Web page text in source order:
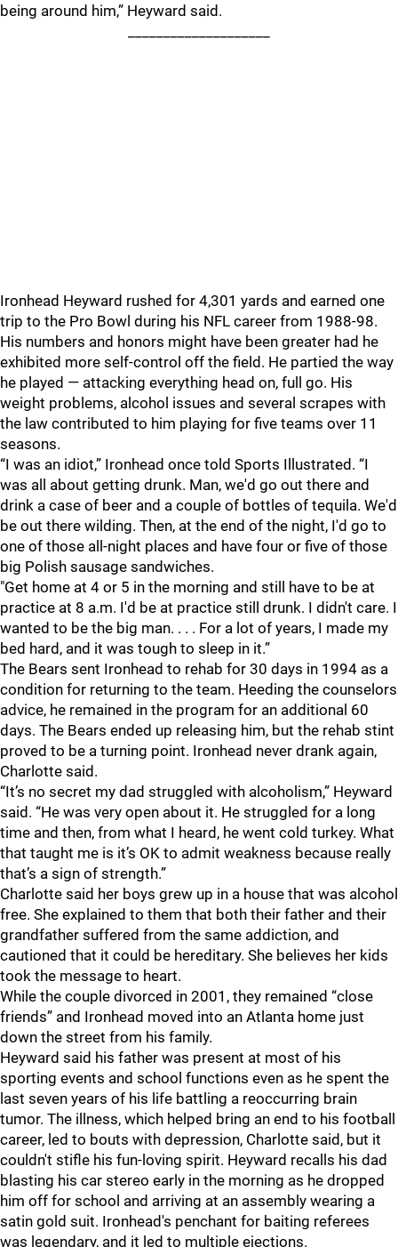
being around him,” Heyward said.
Ironhead Heyward rushed for 4,301 yards and earned one
trip to the Pro Bowl during his NFL career from 1988-98.
His numbers and honors might have been greater had he
exhibited more self-control off the field. He partied the way
he played — attacking everything head on, full go. His
weight problems, alcohol issues and several scrapes with
the law contributed to him playing for five teams over 11
seasons.
“I was an idiot,” Ironhead once told Sports Illustrated. “I
was all about getting drunk. Man, we'd go out there and
drink a case of beer and a couple of bottles of tequila. We'd
be out there wilding. Then, at the end of the night, I'd go to
one of those all-night places and have four or five of those
big Polish sausage sandwiches.
"Get home at 4 or 5 in the morning and still have to be at
practice at 8 a.m. I'd be at practice still drunk. I didn't care. I
wanted to be the big man. . . . For a lot of years, I made my
bed hard, and it was tough to sleep in it.”
The Bears sent Ironhead to rehab for 30 days in 1994 as a
condition for returning to the team. Heeding the counselors
advice, he remained in the program for an additional 60
days. The Bears ended up releasing him, but the rehab stint
proved to be a turning point. Ironhead never drank again,
Charlotte said.
“It’s no secret my dad struggled with alcoholism,” Heyward
said. “He was very open about it. He struggled for a long
time and then, from what I heard, he went cold turkey. What
that taught me is it’s OK to admit weakness because really
that’s a sign of strength.”
Charlotte said her boys grew up in a house that was alcohol
free. She explained to them that both their father and their
grandfather suffered from the same addiction, and
cautioned that it could be hereditary. She believes her kids
took the message to heart.
While the couple divorced in 2001, they remained “close
friends” and Ironhead moved into an Atlanta home just
down the street from his family.
Heyward said his father was present at most of his
sporting events and school functions even as he spent the
last seven years of his life battling a reoccurring brain
tumor. The illness, which helped bring an end to his football
career, led to bouts with depression, Charlotte said, but it
couldn't stifle his fun-loving spirit. Heyward recalls his dad
blasting his car stereo early in the morning as he dropped
him off for school and arriving at an assembly wearing a
satin gold suit. Ironhead's penchant for baiting referees
was legendary, and it led to multiple ejections.